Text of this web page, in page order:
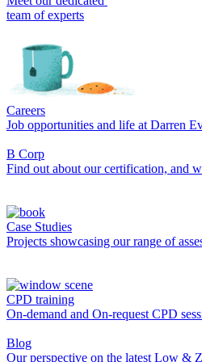
team of experts
Careers
Job opportunities and life at Darren
B Corp
Find out about our certification, and
Case Studies
Projects showcasing our range of
CPD training
On-demand and On-request CPD
Blog
Our perspective on the latest Low &